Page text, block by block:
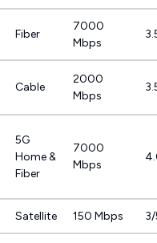
Fiber
7000
Mbps
Cable
2000
Mbps
5G
Home &
Fiber
7000
Mbps
Satellite 150 Mbps 3/